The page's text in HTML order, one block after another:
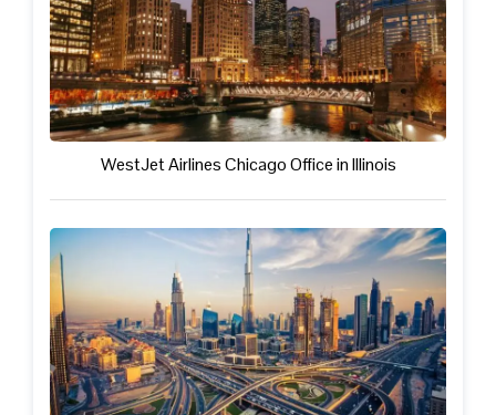
WestJet Airlines Chicago Office in Illinois